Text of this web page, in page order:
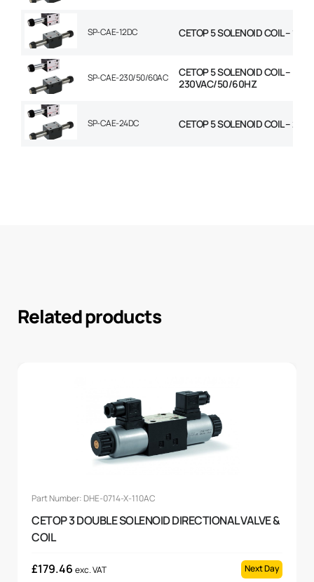
SP-CAE-12DC CETOP 5 SOLENOID COIL –
SP-CAE-230/50/60AC
CETOP 5 SOLENOID COIL –
230VAC/50/60HZ
SP-CAE-24DC CETOP 5 SOLENOID COIL –
Related products
Part Number: DHE-0714-X-110AC
CETOP 3 DOUBLE SOLENOID DIRECTIONAL VALVE &
COIL
£179.46 exc. VAT Next Day